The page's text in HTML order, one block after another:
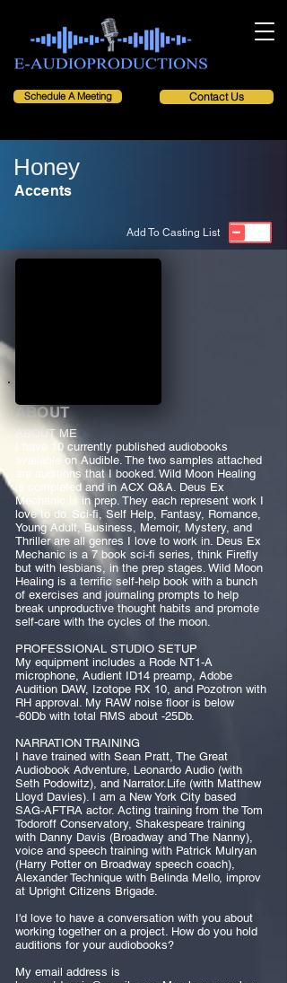
Schedule A Meeting Contact Us
Honey
Accents
Add To Casting List
ABOUT
ABOUT ME
I have 10 currently published audiobooks
available on Audible. The two samples attached
are auditions that I booked. Wild Moon Healing
is completed and in ACX Q&A. Deus Ex
Mechanic is in prep. They each represent work I
love to do. Sci-fi, Self Help, Fantasy, Romance,
Young Adult, Business, Memoir, Mystery, and
Thriller are all genres I love to work in. Deus Ex
Mechanic is a 7 book sci-fi series, think Firefly
but with lesbians, in the prep stages. Wild Moon
Healing is a terrific self-help book with a bunch
of exercises and journaling prompts to help
break unproductive thought habits and promote
self-care with the cycles of the moon.
PROFESSIONAL STUDIO SETUP
My equipment includes a Rode NT1-A
microphone, Audient ID14 preamp, Adobe
Audition DAW, Izotope RX 10, and Pozotron with
RH approval. My RAW noise floor is below
-60Db with total RMS about -25Db.
NARRATION TRAINING
I have trained with Sean Pratt, The Great
Audiobook Adventure, Leonardo Audio (with
Seth Podowitz), and Narrator.Life (with Matthew
Lloyd Davies). I am a New York City based
SAG-AFTRA actor. Acting training from the Tom
Todoroff Conservatory, Shakespeare training
with Danny Davis (Broadway and The Nanny),
voice and speech training with Patrick Mulryan
(Harry Potter on Broadway speech coach),
Alexander Technique with Belinda Mello, improv
at Upright Citizens Brigade.
I'd love to have a conversation with you about
working together on a project. How do you hold
auditions for your audiobooks?
My email address is